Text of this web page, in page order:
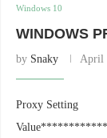
Windows 10
WINDOWS
by Snaky April
Proxy Setting